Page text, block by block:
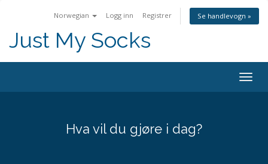
Norwegian Logg inn Registrer Se handlevogn »
Just My Socks
Hva vil du gjøre i dag?